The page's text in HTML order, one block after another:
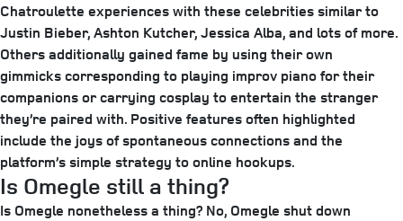
Chatroulette experiences with these celebrities similar to
Justin Bieber, Ashton Kutcher, Jessica Alba, and lots of more.
Others additionally gained fame by using their own
gimmicks corresponding to playing improv piano for their
companions or carrying cosplay to entertain the stranger
they’re paired with. Positive features often highlighted
include the joys of spontaneous connections and the
platform’s simple strategy to online hookups.
Is Omegle still a thing?
Is Omegle nonetheless a thing? No, Omegle shut down